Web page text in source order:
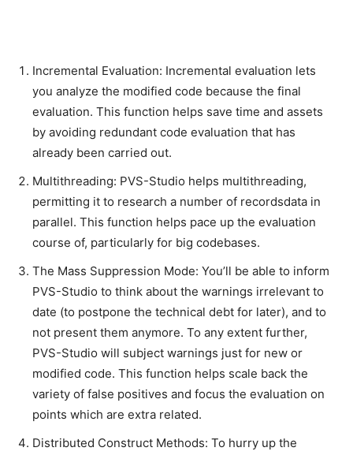
Incremental Evaluation: Incremental evaluation lets
you analyze the modified code because the final
evaluation. This function helps save time and assets
by avoiding redundant code evaluation that has
already been carried out.
Multithreading: PVS-Studio helps multithreading,
permitting it to research a number of recordsdata in
parallel. This function helps pace up the evaluation
course of, particularly for big codebases.
The Mass Suppression Mode: You’ll be able to inform
PVS-Studio to think about the warnings irrelevant to
date (to postpone the technical debt for later), and to
not present them anymore. To any extent further,
PVS-Studio will subject warnings just for new or
modified code. This function helps scale back the
variety of false positives and focus the evaluation on
points which are extra related.
Distributed Construct Methods: To hurry up the